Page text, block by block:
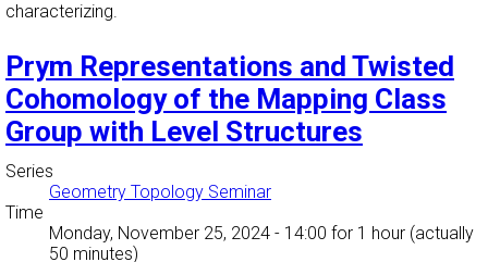
characterizing.
Prym Representations and Twisted
Cohomology of the Mapping Class
Group with Level Structures
Series
Geometry Topology Seminar
Time
Monday, November 25, 2024 - 14:00 for 1 hour (actually
50 minutes)